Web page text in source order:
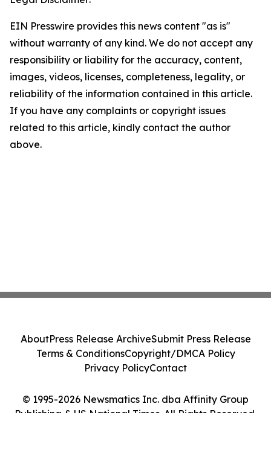
EIN Presswire provides this news content "as is"
without warranty of any kind. We do not accept any
responsibility or liability for the accuracy, content,
images, videos, licenses, completeness, legality, or
reliability of the information contained in this article.
If you have any complaints or copyright issues
related to this article, kindly contact the author
above.
© 1995-2026 Newsmatics Inc. dba Affinity Group
Publishing & US National Times. All Rights Reserved.
AboutPress Release ArchiveSubmit Press Release
Terms & ConditionsCopyright/DMCA Policy
Privacy PolicyContact